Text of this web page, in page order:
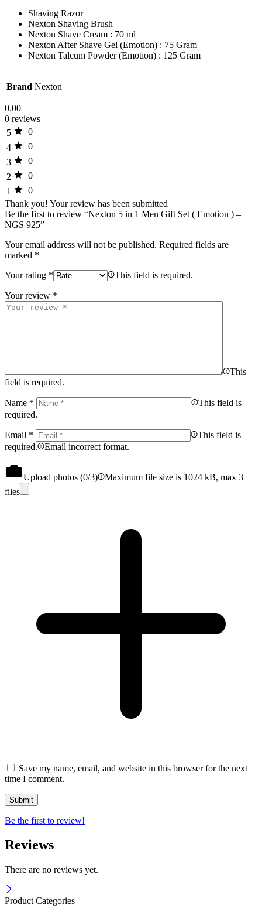
Shaving Razor
Nexton Shaving Brush
Nexton Shave Cream : 70 ml
Nexton After Shave Gel (Emotion) : 75 Gram
Nexton Talcum Powder (Emotion) : 125 Gram
Brand Nexton
0.00
0 reviews
5
0
4
0
3
0
2
0
1
0
Thank you! Your review has been submitted
Be the first to review “Nexton 5 in 1 Men Gift Set ( Emotion ) –
NGS 925”
Your email address will not be published. Required fields are
marked *
Your rating * This field is required.
Your review *
This
field is required.
Name *
This field is
required.
Email *
This field is
required.
Email incorrect format.
Upload photos (0/3)
Maximum file size is 1024 kB, max 3
files
Save my name, email, and website in this browser for the next
time I comment.
Be the first to review!
Reviews
There are no reviews yet.
Product Categories